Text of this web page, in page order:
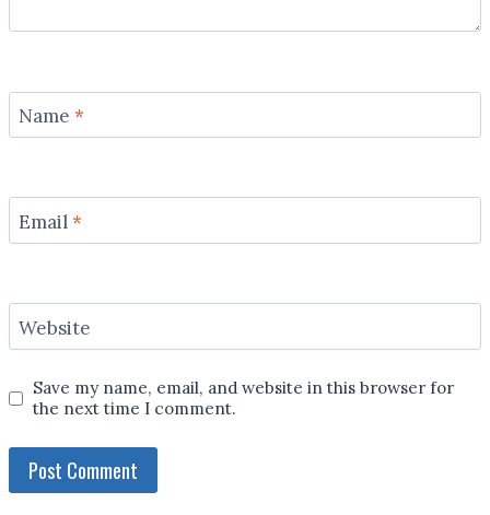
Name *
Email*
Website
Save my name, email, and website in this browser for
the next time I comment.